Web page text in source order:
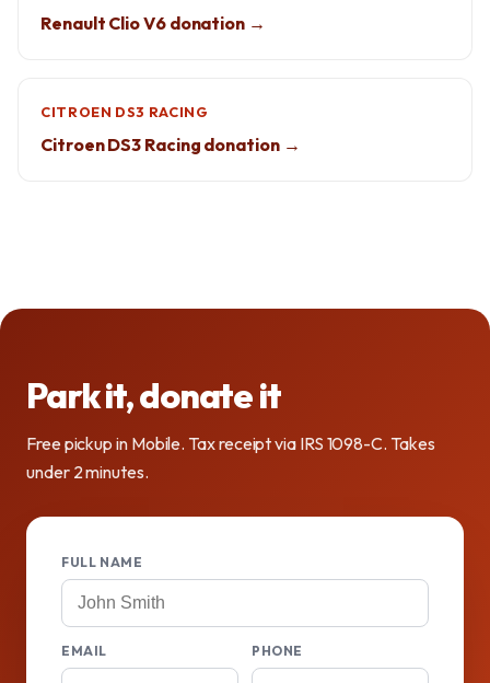
Renault Clio V6 donation →
CITROEN DS3 RACING
Citroen DS3 Racing donation →
Park it, donate it
Free pickup in Mobile. Tax receipt via IRS 1098-C. Takes
under 2 minutes.
FULL NAME
EMAIL PHONE